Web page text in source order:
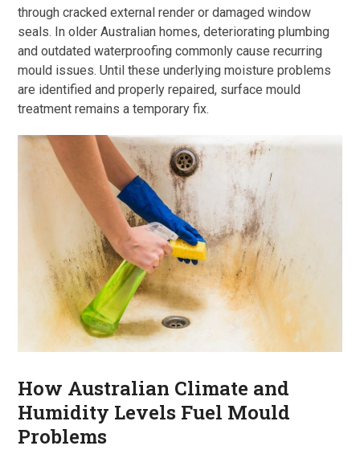
through cracked external render or damaged window
seals. In older Australian homes, deteriorating plumbing
and outdated waterproofing commonly cause recurring
mould issues. Until these underlying moisture problems
are identified and properly repaired, surface mould
treatment remains a temporary fix.
How Australian Climate and
Humidity Levels Fuel Mould
Problems